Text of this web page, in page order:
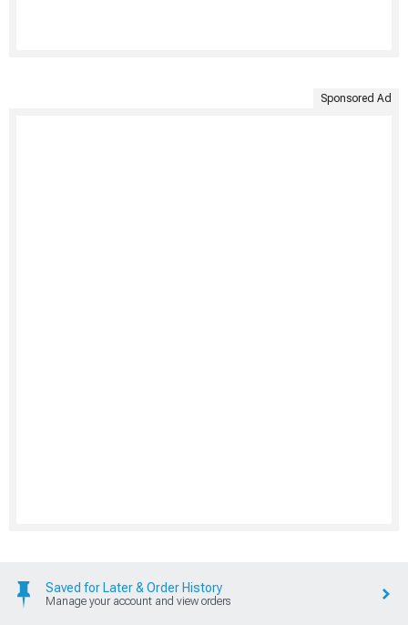
Sponsored Ad
Saved for Later & Order History
Manage your account and view orders